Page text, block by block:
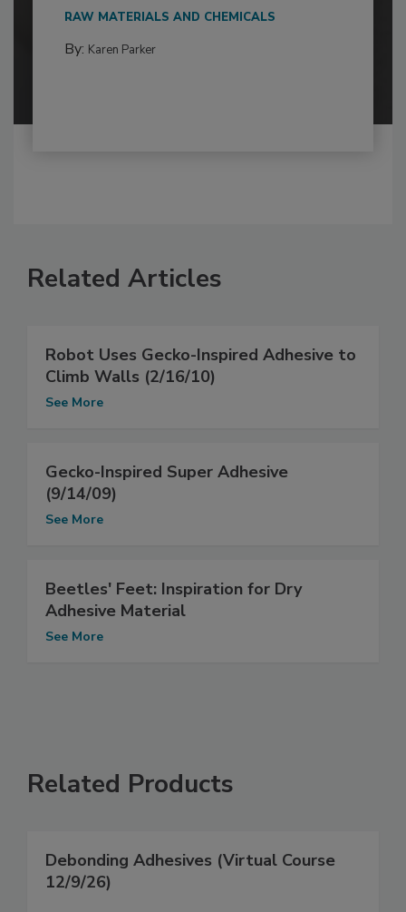
RAW MATERIALS AND CHEMICALS
By: Karen Parker
Related Articles
Robot Uses Gecko-Inspired Adhesive to
Climb Walls (2/16/10)
See More
Gecko-Inspired Super Adhesive
(9/14/09)
See More
Beetles' Feet: Inspiration for Dry
Adhesive Material
See More
Related Products
Debonding Adhesives (Virtual Course
12/9/26)